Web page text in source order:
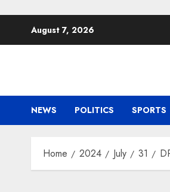
August 7, 2026
NEWS POLITICS SPORTS
Home 2024 July 31